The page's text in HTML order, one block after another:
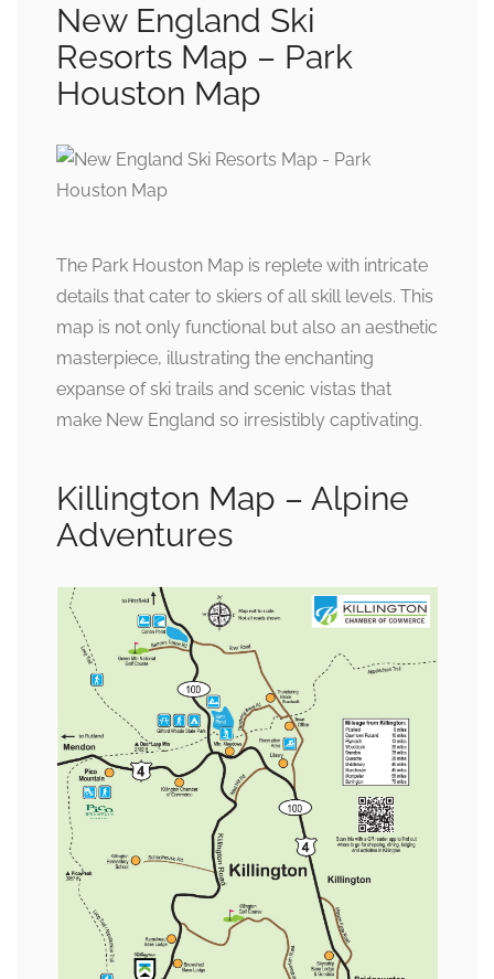
New England Ski
Resorts Map – Park
Houston Map
The Park Houston Map is replete with intricate
details that cater to skiers of all skill levels. This
map is not only functional but also an aesthetic
masterpiece, illustrating the enchanting
expanse of ski trails and scenic vistas that
make New England so irresistibly captivating.
Killington Map – Alpine
Adventures